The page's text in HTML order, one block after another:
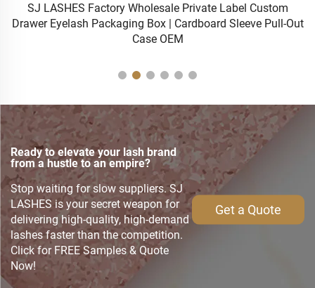
Bulk Wholesale Professional 0.5s Fast Cure Rapid Dry
Eyelash Extensions Glue
Ready to elevate your lash brand
from a hustle to an empire?
Stop waiting for slow suppliers. SJ
LASHES is your secret weapon for
delivering high-quality, high-demand
lashes faster than the competition.
Click for FREE Samples & Quote
Now!
Get a Quote